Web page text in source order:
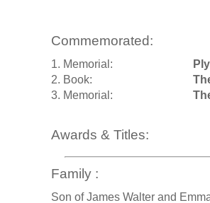
Commemorated:
1. Memorial:
2. Book:
3. Memorial:
Awards & Titles:
Family :
Son of James Walter and